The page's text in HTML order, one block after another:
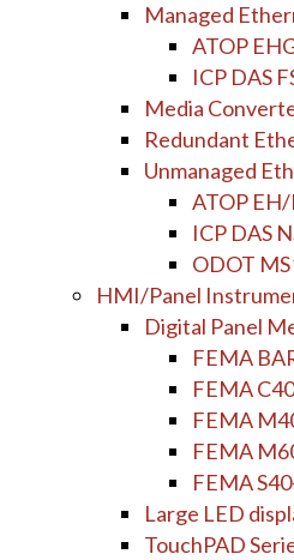
Managed
ATOP
ICP DAS
Media
Redundant
Unmanaged
ATOP
ICP DAS
ODOT
HMI/Panel
Digital Panel
FEMA
FEMA
FEMA
FEMA
FEMA
Large LED
TouchPAD